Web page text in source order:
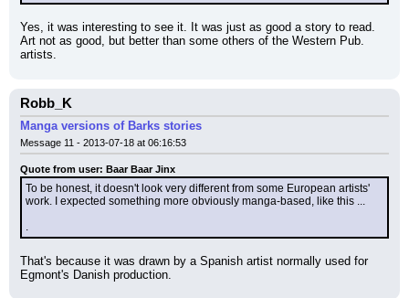
Yes, it was interesting to see it. It was just as good a story to read.
Art not as good, but better than some others of the Western Pub.
artists.
Robb_K
Manga versions of Barks stories
Message 11 - 2013-07-18 at 06:16:53
Quote from user: Baar Baar Jinx
To be honest, it doesn't look very different from some European artists'
work. I expected something more obviously manga-based, like this ...
.
That's because it was drawn by a Spanish artist normally used for
Egmont's Danish production.